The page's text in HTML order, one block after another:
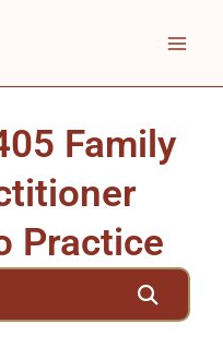
Family
Practice